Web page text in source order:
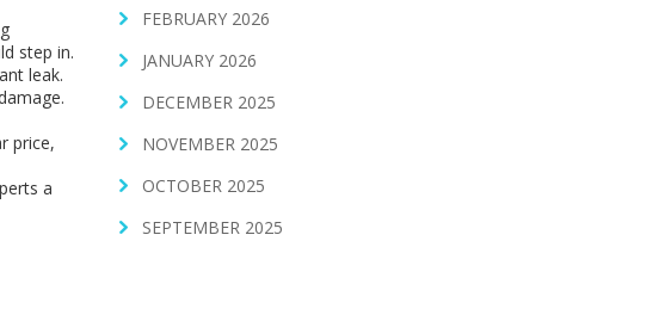
step in.
leak.
price,
a
FEBRUARY 2026
JANUARY 2026
DECEMBER 2025
NOVEMBER 2025
OCTOBER 2025
SEPTEMBER 2025